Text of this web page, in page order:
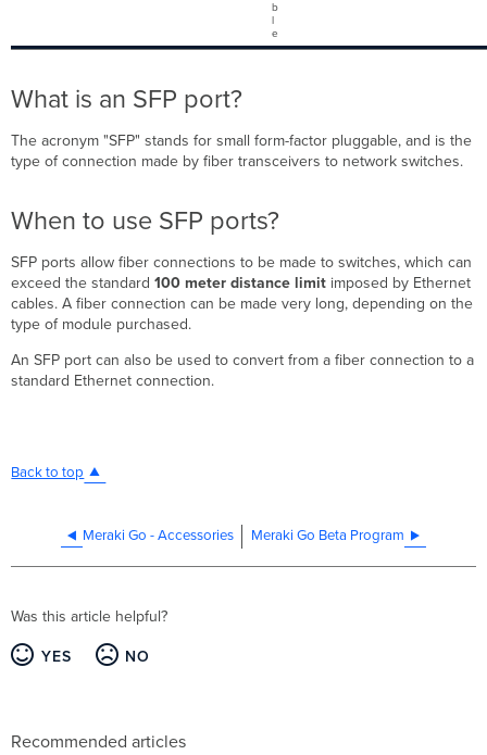
b
e
What is an SFP port?
The acronym "SFP" stands for small form-factor pluggable, and is the
type of connection made by fiber transceivers to network switches.
When to use SFP ports?
SFP ports allow fiber connections to be made to switches, which can
exceed the standard100 meter distance limit imposed by Ethernet
cables. A fiber connection can be made very long, depending on the
type of module purchased.
An SFP port can also be used to convert from a fiber connection to a
standard Ethernet connection.
Back to top
Meraki Go - Accessories Meraki Go Beta Program
Was this article helpful?
YES NO
Recommended articles